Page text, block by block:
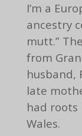
I’m a
ancestry
mutt.”
from
husband,
late
had roots
Wales.